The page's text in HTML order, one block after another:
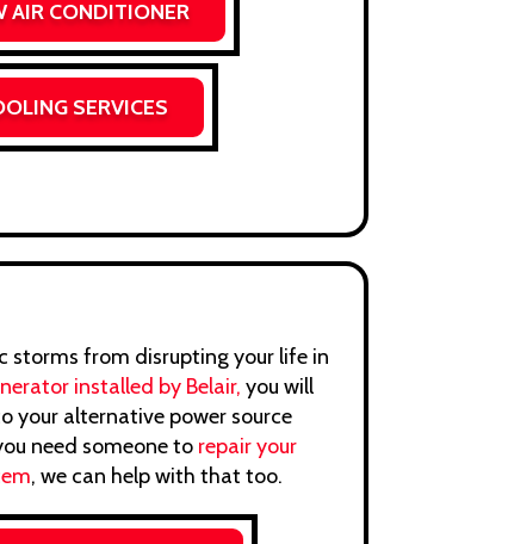
AIR CONDITIONER
SERVICES
storms from disrupting your life in
installed by Belair, you will
your alternative power source
need someone to repair your
, we can help with that too.